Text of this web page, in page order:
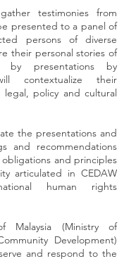
testimonies from
presented to a panel of
persons of diverse
their personal stories of
by presentations by
contextualize their
policy and cultural
the presentations and
and recommendations
and principles
articulated in CEDAW
human rights
Malaysia (Ministry of
Development)
and respond to the